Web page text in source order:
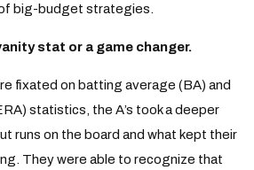
big-budget strategies.
stat or a game changer.
fixated on batting average (BA) and
statistics, the A’s took a deeper
runs on the board and what kept their
They were able to recognize that